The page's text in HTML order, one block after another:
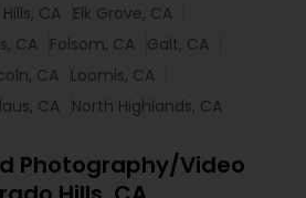
CA Elk Grove, CA
CA Folsom, CA Galt, CA
CA Loomis, CA
CA North Highlands, CA
Photography/Video